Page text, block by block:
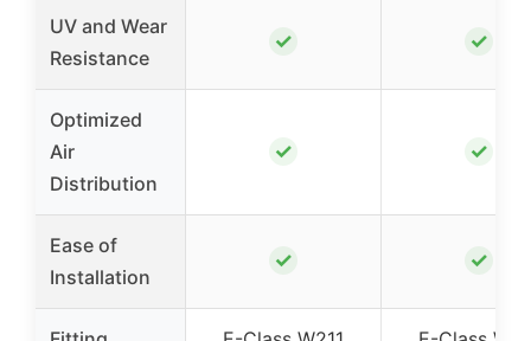
UV and Wear
Resistance
✓ ✓
Optimized
Air
Distribution
✓ ✓
Ease of
Installation
✓ ✓